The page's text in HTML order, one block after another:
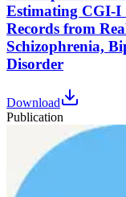
Estimating CGI-I
Records from
Schizophrenia,
Disorder
Download
Publication